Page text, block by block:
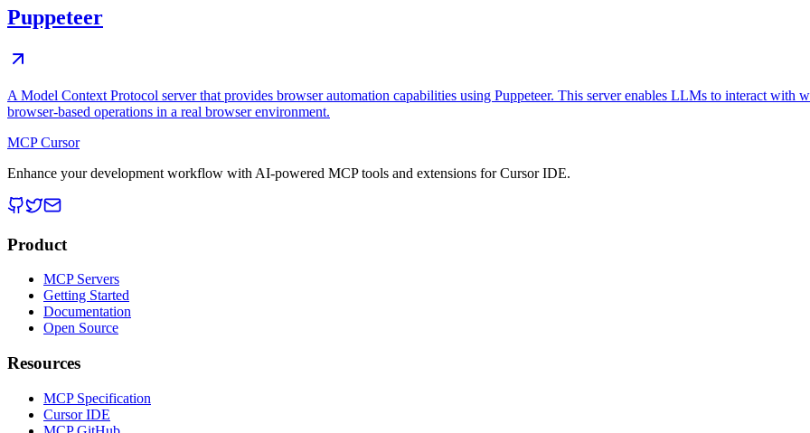
Puppeteer
A Model Context Protocol server that provides browser automation capabilities using Puppeteer. This server enables LLMs to interact with
browser-based operations in a real browser environment.
MCP Cursor
Enhance your development workflow with AI-powered MCP tools and extensions for Cursor IDE.
Product
MCP Servers
Getting Started
Documentation
Open Source
Resources
MCP Specification
Cursor IDE